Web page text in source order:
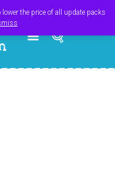
the price of all update packs